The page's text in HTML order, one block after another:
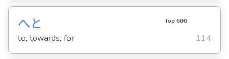
へと Top 600
to; towards; for 114